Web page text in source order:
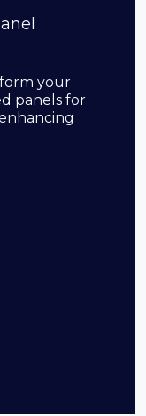
your
panels for